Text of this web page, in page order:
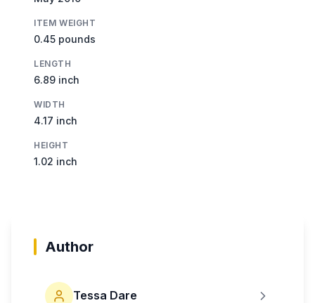
ITEM WEIGHT
0.45 pounds
LENGTH
6.89 inch
WIDTH
4.17 inch
HEIGHT
1.02 inch
Author
Tessa Dare